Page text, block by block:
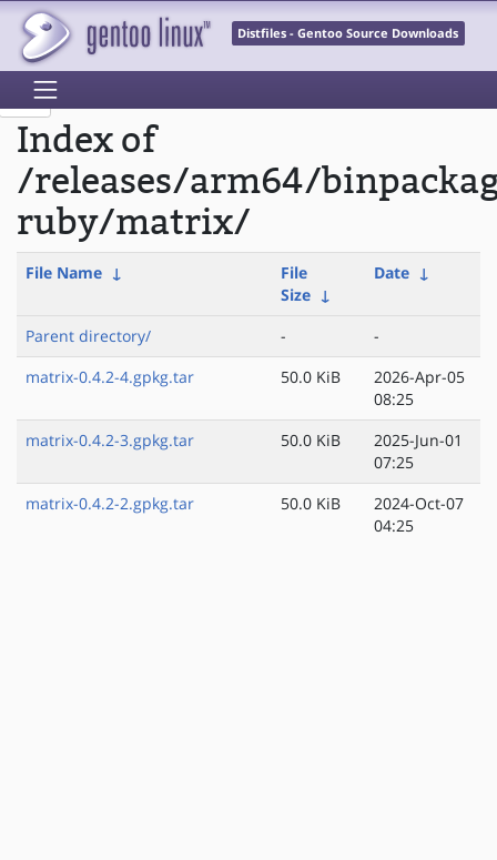
Distfiles - Gentoo Source Downloads
Index of
/releases/arm64/
ruby/matrix/
File Name ↓
File
Size ↓
Date ↓
Parent directory/ -
-
matrix-0.4.2-4.gpkg.tar
50.0 KiB
2026-Apr-05
08:25
matrix-0.4.2-3.gpkg.tar
50.0 KiB
2025-Jun-01
07:25
matrix-0.4.2-2.gpkg.tar
50.0 KiB
2024-Oct-07
04:25